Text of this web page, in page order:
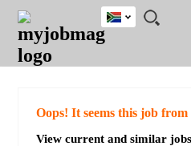
JOBS
JOBS
FIELD
JOBS
CITY
JOBS
EDUCATION
JOBS
PROVINCE
JOBS
INDUSTRY
REMOTE
JOBS
CAREER
ADVICE
RESOURCES
POST
JOB
/
LOGIN
SIGNUP
South
Africa
Detailed
Oops! It seems this job
View current and similar